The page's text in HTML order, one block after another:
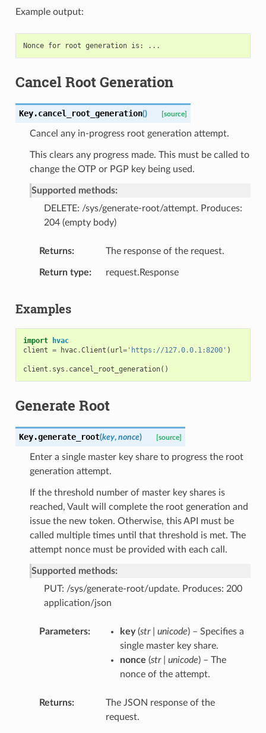
Example output:
Cancel Root Generation
Key.cancel_root_generation() [source]
Cancel any in-progress root generation attempt.
This clears any progress made. This must be called to
change the OTP or PGP key being used.
Supported methods:
DELETE: /sys/generate-root/attempt. Produces:
204 (empty body)
Returns The response of the request.
Return type request.Response
Examples
import
hvac
client = hvac.Client ( url ='https://127.0.0.1:8200' )
client . sys . cancel_root_generation()
Generate Root
Key.generate_root(key, nonce) [source]
Enter a single master key share to progress the root
generation attempt.
If the threshold number of master key shares is
reached, Vault will complete the root generation and
issue the new token. Otherwise, this API must be
called multiple times until that threshold is met. The
attempt nonce must be provided with each call.
Supported methods:
PUT: /sys/generate-root/update. Produces: 200
application/json
Parameters key(str | unicode) – Specifies a
single master key share.
nonce (str | unicode) – The
nonce of the attempt.
Returns
The JSON response of the
request.